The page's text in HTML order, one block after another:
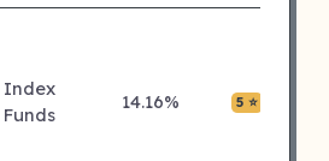
Index
Funds
14.16% 5 ⭐